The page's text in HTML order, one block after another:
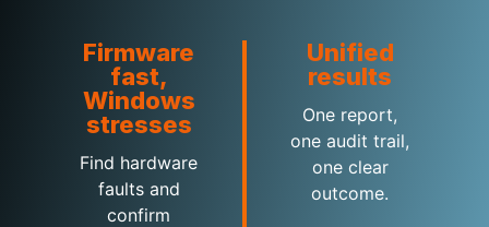
Firmware
fast,
Windows
stresses
Find hardware
faults and
confirm
Unified
results
One report,
one audit trail,
one clear
outcome.